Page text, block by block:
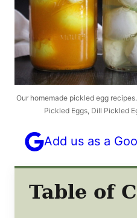
Our homemade pickled egg
Pickled Eggs, Dill Pickled
Add us as a
Table of